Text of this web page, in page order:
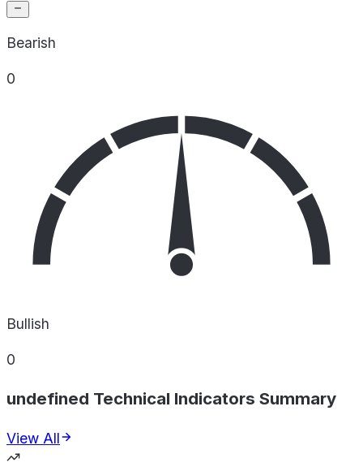
Bearish
0
Bullish
0
undefined Technical Indicators Summary
View All